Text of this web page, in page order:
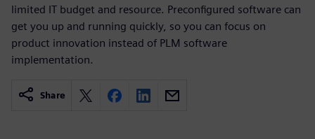
limited IT budget and resource. Preconfigured software can
get you up and running quickly, so you can focus on
product innovation instead of PLM software
implementation.
Share